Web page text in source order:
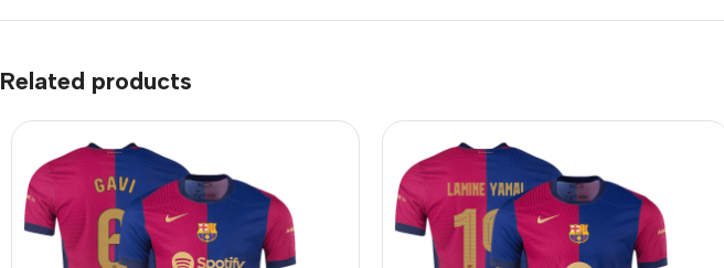
Related products